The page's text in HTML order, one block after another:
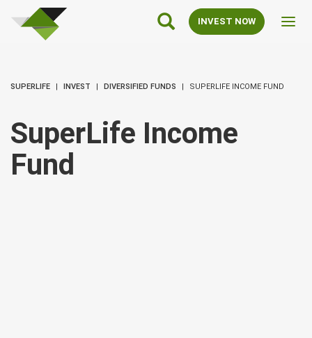
SuperLife
Main
Navigation
INVEST NOW
SUPERLIFE INVEST DIVERSIFIED FUNDS SUPERLIFE INCOME FUND
SuperLife Income
Fund